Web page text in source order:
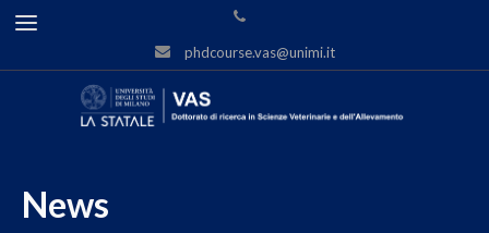
phdcourse.vas@unimi.it
News